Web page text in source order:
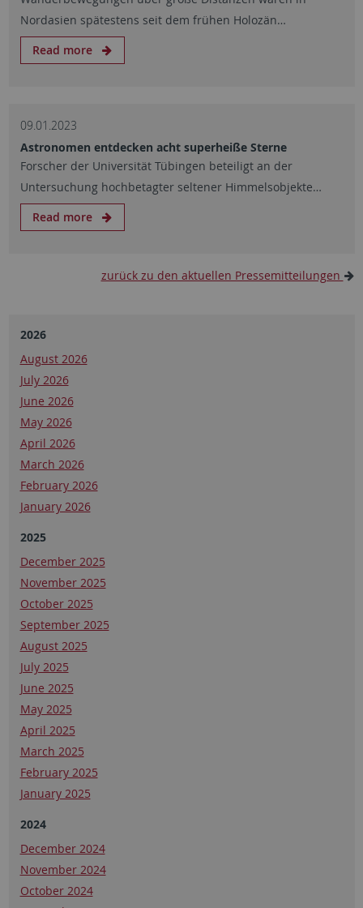
Nordasien spätestens seit dem frühen Holozän…
Read more
09.01.2023
Astronomen entdecken acht superheiße Sterne
Forscher der Universität Tübingen beteiligt an der
Untersuchung hochbetagter seltener Himmelsobjekte…
Read more
zurück zu den aktuellen Pressemitteilungen
2026
August 2026
July 2026
June 2026
May 2026
April 2026
March 2026
February 2026
January 2026
2025
December 2025
November 2025
October 2025
September 2025
August 2025
July 2025
June 2025
May 2025
April 2025
March 2025
February 2025
January 2025
2024
December 2024
November 2024
October 2024